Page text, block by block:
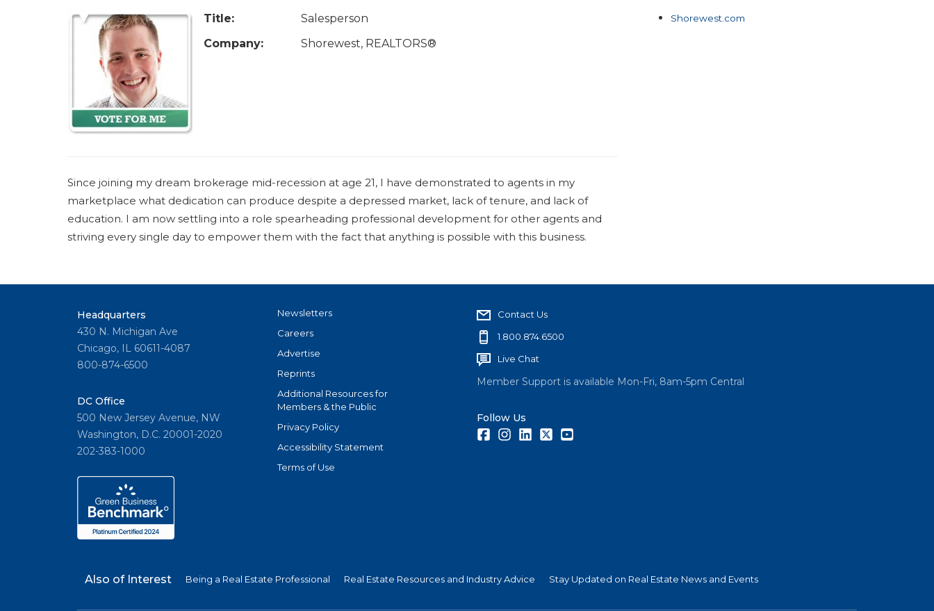
a
e
Title:
Salesperson
Company:
Shorewest, REALTORS®
Since joining my dream brokerage mid-recession at age 21, I have demonstrated to agents in my
marketplace what dedication can produce despite a depressed market, lack of tenure, and lack of
education. I am now settling into a role spearheading professional development for other agents and
striving every single day to empower them with the fact that anything is possible with this business.
Shorewest.com
Headquarters
430 N. Michigan Ave
Chicago, IL 60611-4087
800-874-6500
DC Office
500 New Jersey Avenue, NW
Washington, D.C. 20001-2020
202-383-1000
Newsletters
Careers
Advertise
Reprints
Additional Resources for
Members & the Public
Privacy Policy
Accessibility Statement
Terms of Use
Contact Us
1.800.874.6500
Live Chat
Member Support is available Mon-Fri, 8am-5pm Central
Follow Us
FacebookInstagramLinkedInTwitter
Also of Interest Being a Real Estate Professional Real Estate Resources and Industry Advice Stay Updated on Real Estate News and Events